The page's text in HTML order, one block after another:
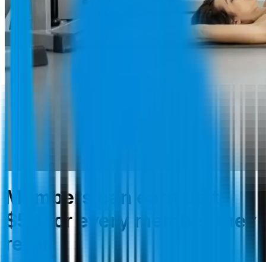
Members can earn up to
$50 for every member they
refer.